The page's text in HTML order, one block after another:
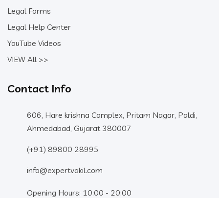
Legal Forms
Legal Help Center
YouTube Videos
VIEW All >>
Contact Info
606, Hare krishna Complex, Pritam Nagar, Paldi,
Ahmedabad, Gujarat 380007
(+91) 89800 28995
info@expertvakil.com
Opening Hours: 10:00 - 20:00